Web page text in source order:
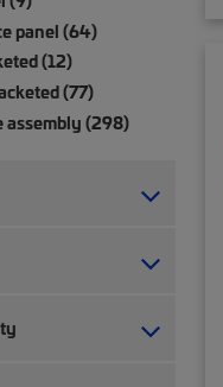
panel (64)
(12)
(77)
assembly (298)
(9)